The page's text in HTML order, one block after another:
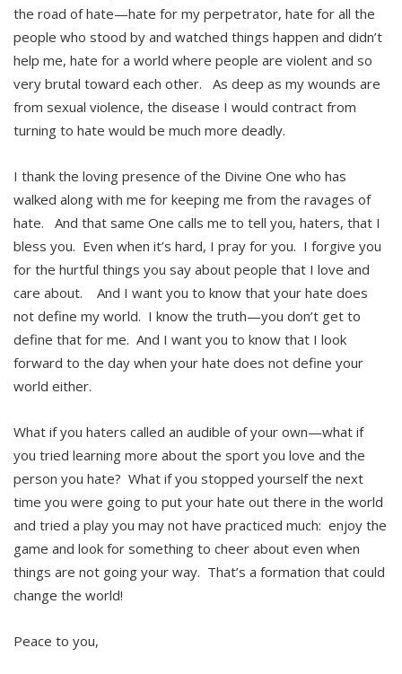
the road of hate—hate for my perpetrator, hate for all the
people who stood by and watched things happen and didn’t
help me, hate for a world where people are violent and so
very brutal toward each other. As deep as my wounds are
from sexual violence, the disease I would contract from
turning to hate would be much more deadly.
I thank the loving presence of the Divine One who has
walked along with me for keeping me from the ravages of
hate. And that same One calls me to tell you, haters, that I
bless you. Even when it’s hard, I pray for you. I forgive you
for the hurtful things you say about people that I love and
care about. And I want you to know that your hate does
not define my world. I know the truth—you don’t get to
define that for me. And I want you to know that I look
forward to the day when your hate does not define your
world either.
What if you haters called an audible of your own—what if
you tried learning more about the sport you love and the
person you hate? What if you stopped yourself the next
time you were going to put your hate out there in the world
and tried a play you may not have practiced much: enjoy the
game and look for something to cheer about even when
things are not going your way. That’s a formation that could
change the world!
Peace to you,